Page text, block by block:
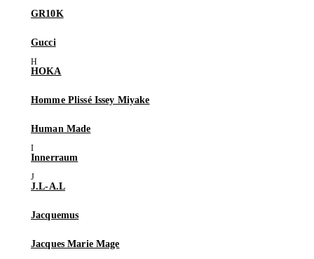
GR10K
Gucci
HOKA
Homme Plissé Issey Miyake
Human Made
Innerraum
J.L-A.L
Jacquemus
Jacques Marie Mage